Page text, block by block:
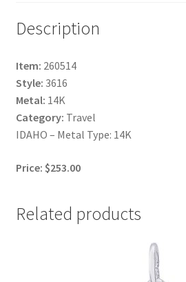
Description
Item: 260514
Style: 3616
Metal: 14K
Category: Travel
IDAHO – Metal Type: 14K
Price: $253.00
Related products